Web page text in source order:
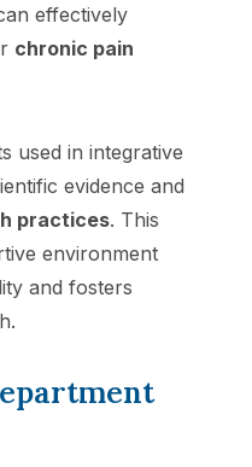
effectively
chronic pain
used in integrative
evidence and
practices. This
environment
and fosters